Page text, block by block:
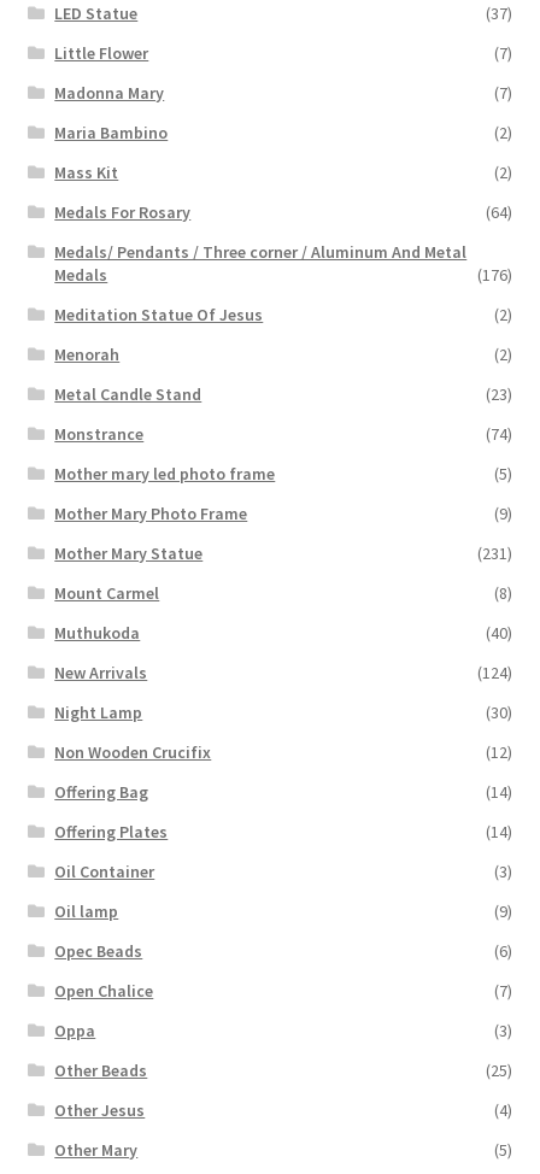
LED Statue
(37)
Little Flower
(7)
Madonna Mary
(7)
Maria Bambino
(2)
Mass Kit
(2)
Medals For Rosary
(64)
Medals/ Pendants / Three corner / Aluminum And Metal
Medals
(176)
Meditation Statue Of Jesus
(2)
Menorah
(2)
Metal Candle Stand
(23)
Monstrance
(74)
Mother mary led photo frame
(5)
Mother Mary Photo Frame
(9)
Mother Mary Statue
(231)
Mount Carmel
(8)
Muthukoda
(40)
New Arrivals
(124)
Night Lamp
(30)
Non Wooden Crucifix
(12)
Offering Bag
(14)
Offering Plates
(14)
Oil Container
(3)
Oil lamp
(9)
Opec Beads
(6)
Open Chalice
(7)
Oppa
(3)
Other Beads
(25)
Other Jesus
(4)
Other Mary
(5)